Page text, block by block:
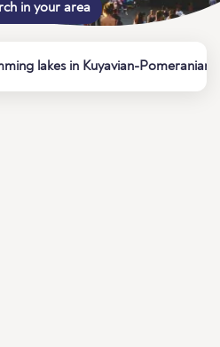
in your area
lakes in Kuyavian-Pomeranian